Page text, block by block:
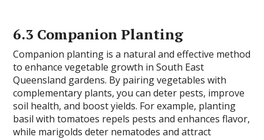
6.3 Companion Planting
Companion planting is a natural and effective method
to enhance vegetable growth in South East
Queensland gardens. By pairing vegetables with
complementary plants, you can deter pests, improve
soil health, and boost yields. For example, planting
basil with tomatoes repels pests and enhances flavor,
while marigolds deter nematodes and attract